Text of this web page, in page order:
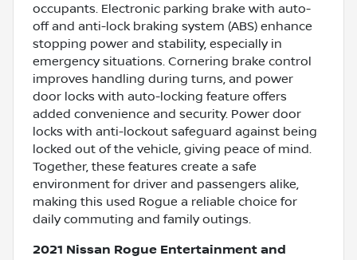
occupants. Electronic parking brake with auto-
off and anti-lock braking system (ABS) enhance
stopping power and stability, especially in
emergency situations. Cornering brake control
improves handling during turns, and power
door locks with auto-locking feature offers
added convenience and security. Power door
locks with anti-lockout safeguard against being
locked out of the vehicle, giving peace of mind.
Together, these features create a safe
environment for driver and passengers alike,
making this used Rogue a reliable choice for
daily commuting and family outings.
2021 Nissan Rogue Entertainment and